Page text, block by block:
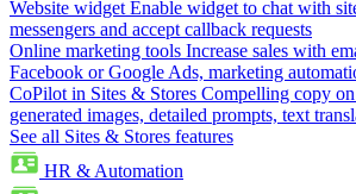
Website widget Enable widget to chat with
messengers and accept callback requests
Online marketing tools Increase sales with
Facebook or Google Ads, marketing
CoPilot in Sites & Stores Compelling copy
generated images, detailed prompts, text
See all Sites & Stores features
HR & Automation